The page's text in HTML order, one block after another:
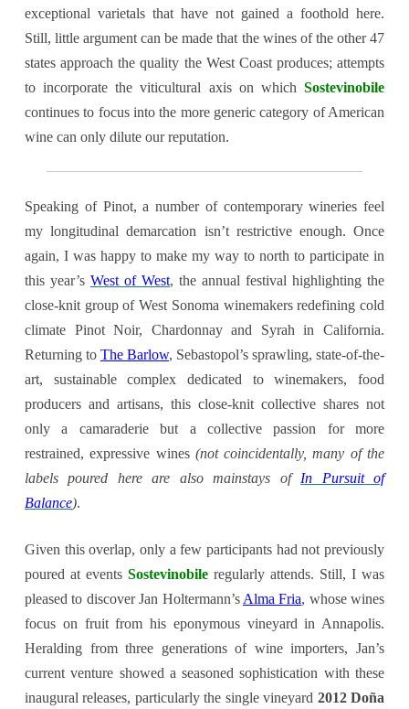
exceptional varietals that have not gained a foothold here.
Still, little argument can be made that the wines of the other 47
states approach the quality the West Coast produces; attempts
to incorporate the viticultural axis on which Sostevinobile
continues to focus into the more generic category of American
wine can only dilute our reputation.
Speaking of Pinot, a number of contemporary wineries feel
my longitudinal demarcation isn’t restrictive enough. Once
again, I was happy to make my way to north to participate in
this year’s West of West, the annual festival highlighting the
close-knit group of West Sonoma winemakers redefining cold
climate Pinot Noir, Chardonnay and Syrah in California.
Returning to The Barlow, Sebastopol’s sprawling, state-of-the-
art, sustainable complex dedicated to winemakers, food
producers and artisans, this close-knit collective shares not
only a camaraderie but a collective passion for more
restrained, expressive wines (not coincidentally, many of the
labels poured here are also mainstays of In Pursuit of
Balance).
Given this overlap, only a few participants had not previously
poured at events Sostevinobile regularly attends. Still, I was
pleased to discover Jan Holtermann’s Alma Fria, whose wines
focus on fruit from his eponymous vineyard in Annapolis.
Heralding from three generations of wine importers, Jan’s
current venture showed a seasoned sophistication with these
inaugural releases, particularly the single vineyard 2012 Doña